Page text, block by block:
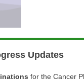
Updates
for the Cancer